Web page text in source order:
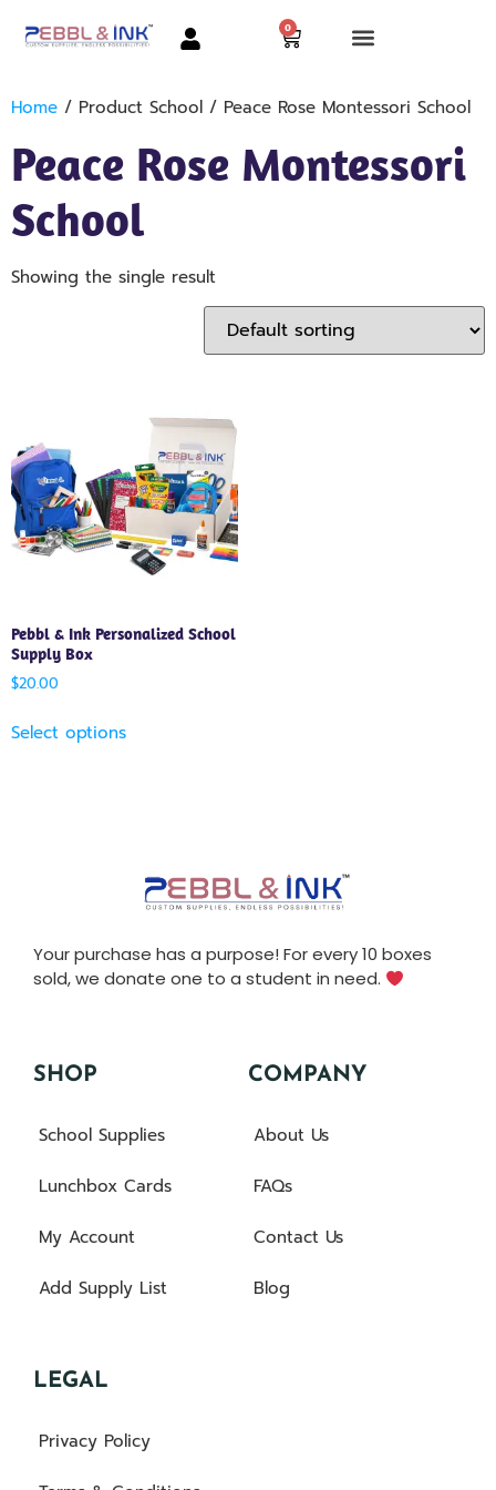
0
Home / Product School / Peace Rose Montessori School
Peace Rose Montessori
School
Showing the single result
Pebbl & Ink Personalized School
Supply Box
$20.00
Select options
Your purchase has a purpose! For every 10 boxes
sold, we donate one to a student in need.
SHOP
School Supplies
Lunchbox Cards
My Account
Add Supply List
COMPANY
About Us
FAQs
Contact Us
Blog
LEGAL
Privacy Policy